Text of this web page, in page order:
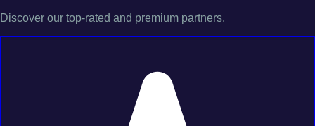
Discover our top-rated and premium partners.